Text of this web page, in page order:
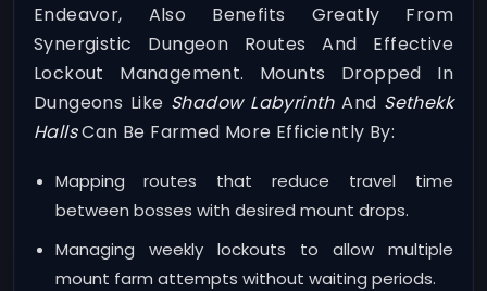
Endeavor, Also Benefits Greatly From
Synergistic Dungeon Routes And Effective
Lockout Management. Mounts Dropped In
Dungeons Like Shadow LabyrinthAnd Sethekk
HallsCan Be Farmed More Efficiently By:
Mapping routes that reduce travel time
between bosses with desired mount drops.
Managing weekly lockouts to allow multiple
mount farm attempts without waiting periods.